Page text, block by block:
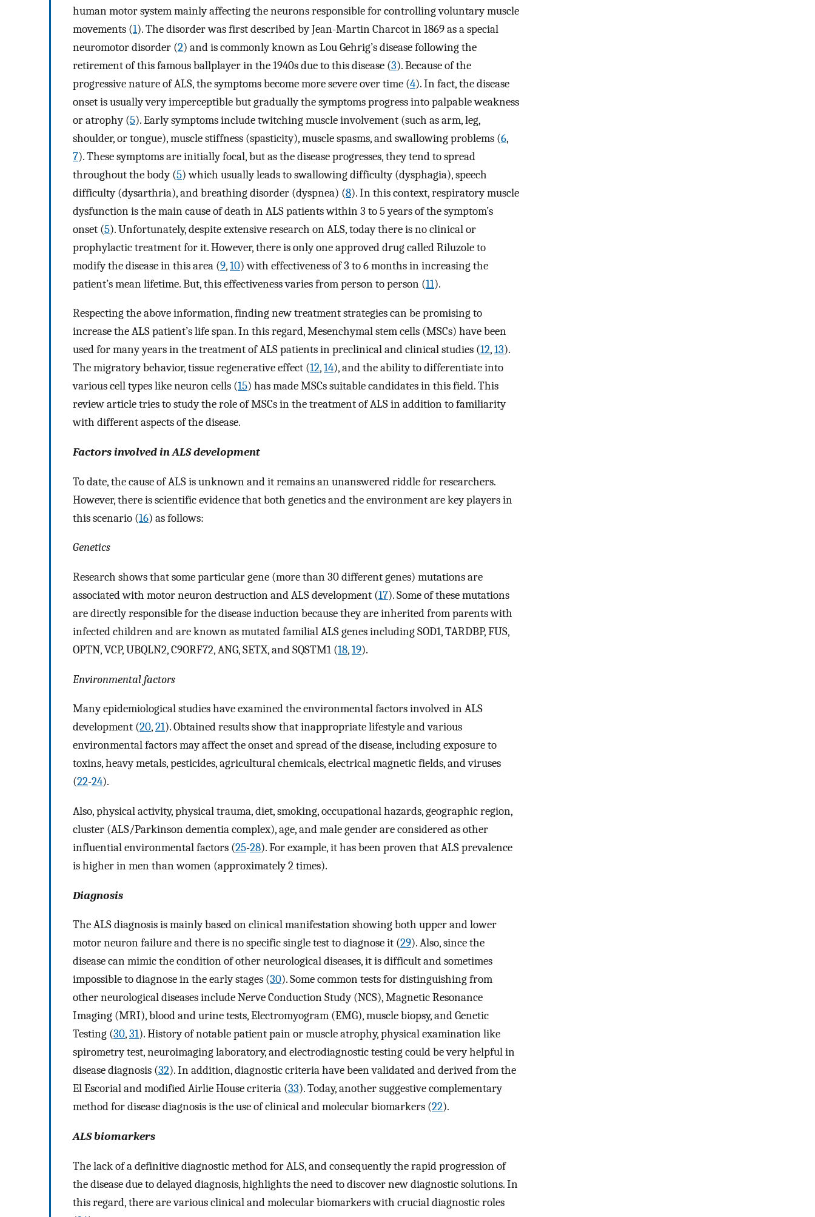
human motor system mainly affecting the neurons responsible for controlling voluntary muscle
movements (1). The disorder was first described by Jean-Martin Charcot in 1869 as a special
neuromotor disorder (2) and is commonly known as Lou Gehrig’s disease following the
retirement of this famous ballplayer in the 1940s due to this disease (3). Because of the
progressive nature of ALS, the symptoms become more severe over time (4). In fact, the disease
onset is usually very imperceptible but gradually the symptoms progress into palpable weakness
or atrophy (5). Early symptoms include twitching muscle involvement (such as arm, leg,
shoulder, or tongue), muscle stiffness (spasticity), muscle spasms, and swallowing problems (6,
7). These symptoms are initially focal, but as the disease progresses, they tend to spread
throughout the body (5) which usually leads to swallowing difficulty (dysphagia), speech
difficulty (dysarthria), and breathing disorder (dyspnea) (8). In this context, respiratory muscle
dysfunction is the main cause of death in ALS patients within 3 to 5 years of the symptom’s
onset (5). Unfortunately, despite extensive research on ALS, today there is no clinical or
prophylactic treatment for it. However, there is only one approved drug called Riluzole to
modify the disease in this area (9,10) with effectiveness of 3 to 6 months in increasing the
patient’s mean lifetime. But, this effectiveness varies from person to person (11).
Respecting the above information, finding new treatment strategies can be promising to
increase the ALS patient’s life span. In this regard, Mesenchymal stem cells (MSCs) have been
used for many years in the treatment of ALS patients in preclinical and clinical studies (12,13).
The migratory behavior, tissue regenerative effect (12,14), and the ability to differentiate into
various cell types like neuron cells (15) has made MSCs suitable candidates in this field. This
review article tries to study the role of MSCs in the treatment of ALS in addition to familiarity
with different aspects of the disease.
Factors involved in ALS development
To date, the cause of ALS is unknown and it remains an unanswered riddle for researchers.
However, there is scientific evidence that both genetics and the environment are key players in
this scenario (16) as follows:
Genetics
Research shows that some particular gene (more than 30 different genes) mutations are
associated with motor neuron destruction and ALS development (17). Some of these mutations
are directly responsible for the disease induction because they are inherited from parents with
infected children and are known as mutated familial ALS genes including SOD1, TARDBP, FUS,
OPTN, VCP, UBQLN2, C9ORF72, ANG, SETX, and SQSTM1 (18,19).
Environmental factors
Many epidemiological studies have examined the environmental factors involved in ALS
development (20,21). Obtained results show that inappropriate lifestyle and various
environmental factors may affect the onset and spread of the disease, including exposure to
toxins, heavy metals, pesticides, agricultural chemicals, electrical magnetic fields, and viruses
(22-24).
Also, physical activity, physical trauma, diet, smoking, occupational hazards, geographic region,
cluster (ALS/Parkinson dementia complex), age, and male gender are considered as other
influential environmental factors (25-28). For example, it has been proven that ALS prevalence
is higher in men than women (approximately 2 times).
Diagnosis
The ALS diagnosis is mainly based on clinical manifestation showing both upper and lower
motor neuron failure and there is no specific single test to diagnose it (29). Also, since the
disease can mimic the condition of other neurological diseases, it is difficult and sometimes
impossible to diagnose in the early stages (30). Some common tests for distinguishing from
other neurological diseases include Nerve Conduction Study (NCS), Magnetic Resonance
Imaging (MRI), blood and urine tests, Electromyogram (EMG), muscle biopsy, and Genetic
Testing (30,31). History of notable patient pain or muscle atrophy, physical examination like
spirometry test, neuroimaging laboratory, and electrodiagnostic testing could be very helpful in
disease diagnosis (32). In addition, diagnostic criteria have been validated and derived from the
El Escorial and modified Airlie House criteria (33). Today, another suggestive complementary
method for disease diagnosis is the use of clinical and molecular biomarkers (22).
ALS biomarkers
The lack of a definitive diagnostic method for ALS, and consequently the rapid progression of
the disease due to delayed diagnosis, highlights the need to discover new diagnostic solutions. In
this regard, there are various clinical and molecular biomarkers with crucial diagnostic roles